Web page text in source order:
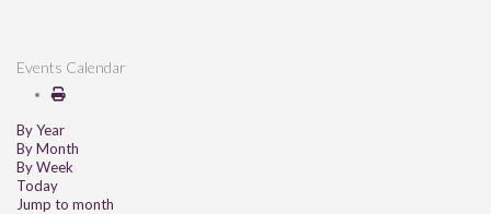
Events Calendar
By Year
By Month
By Week
Today
Jump to month